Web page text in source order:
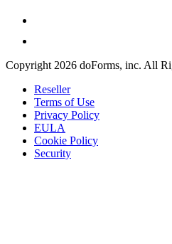
Copyright 2026 doForms, inc. All
Reseller
Terms of Use
Privacy Policy
EULA
Cookie Policy
Security